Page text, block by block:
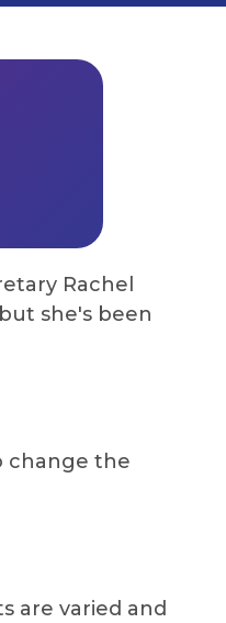
Rachel
she's been
change the
are varied and